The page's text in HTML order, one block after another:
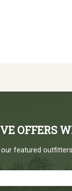
OFFERS
featured